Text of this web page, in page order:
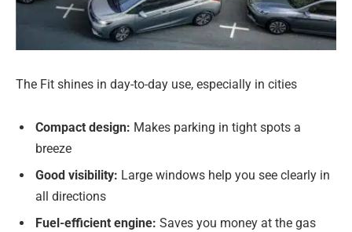
The Fit shines in day-to-day use, especially in cities
Compact design: Makes parking in tight spots a
breeze
Good visibility: Large windows help you see clearly in
all directions
Fuel-efficient engine: Saves you money at the gas